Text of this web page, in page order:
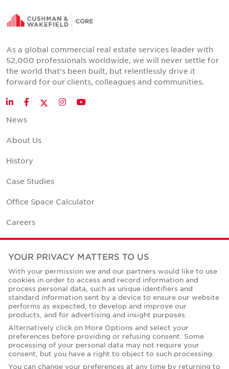
As a global commercial real estate services leader with
52,000 professionals worldwide, we will never settle for
the world that's been built, but relentlessly drive it
forward for our clients, colleagues and communities.
LinkedInFacebookTwitter
InstagramYouTube
News
About Us
History
Case Studies
Office Space Calculator
Careers
Contact Us
Corporate Social Responsibility
Privacy Policies
© Copyright Cushman & Wakefield Core 2026.
All Rights Reserved.
YOUR PRIVACY MATTERS TO US
With your permission we and our partners would like to use
cookies in order to access and record information and
process personal data, such as unique identifiers and
standard information sent by a device to ensure our website
performs as expected, to develop and improve our
products, and for advertising and insight purposes.
Alternatively click on More Options and select your
preferences before providing or refusing consent. Some
processing of your personal data may not require your
consent, but you have a right to object to such processing.
You can change your preferences at any time by returning to